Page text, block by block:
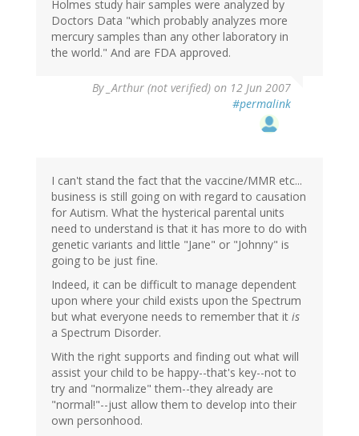
Holmes study hair samples were analyzed by
Doctors Data "which probably analyzes more
mercury samples than any other laboratory in
the world." And are FDA approved.
By _Arthur (not verified) on 12 Jun 2007
#permalink
I can't stand the fact that the vaccine/MMR etc...
business is still going on with regard to causation
for Autism. What the hysterical parental units
need to understand is that it has more to do with
genetic variants and little "Jane" or "Johnny" is
going to be just fine.
Indeed, it can be difficult to manage dependent
upon where your child exists upon the Spectrum
but what everyone needs to remember that it is
a Spectrum Disorder.
With the right supports and finding out what will
assist your child to be happy--that's key--not to
try and "normalize" them--they already are
"normal!"--just allow them to develop into their
own personhood.